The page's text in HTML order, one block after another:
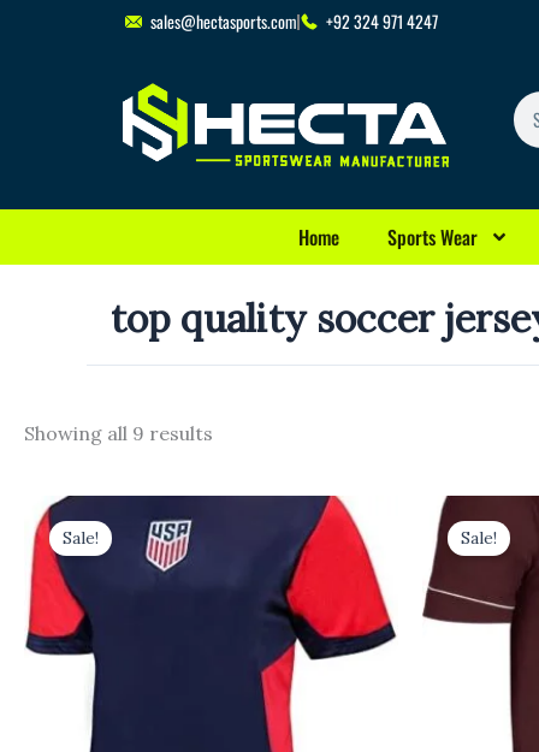
sales@hectasports.com +92 324 971 4247
Home Sports Wear
top quality soccer
Showing all 9 results
Sale!
price
was:
price
$5.00.
Sale!
price
was: